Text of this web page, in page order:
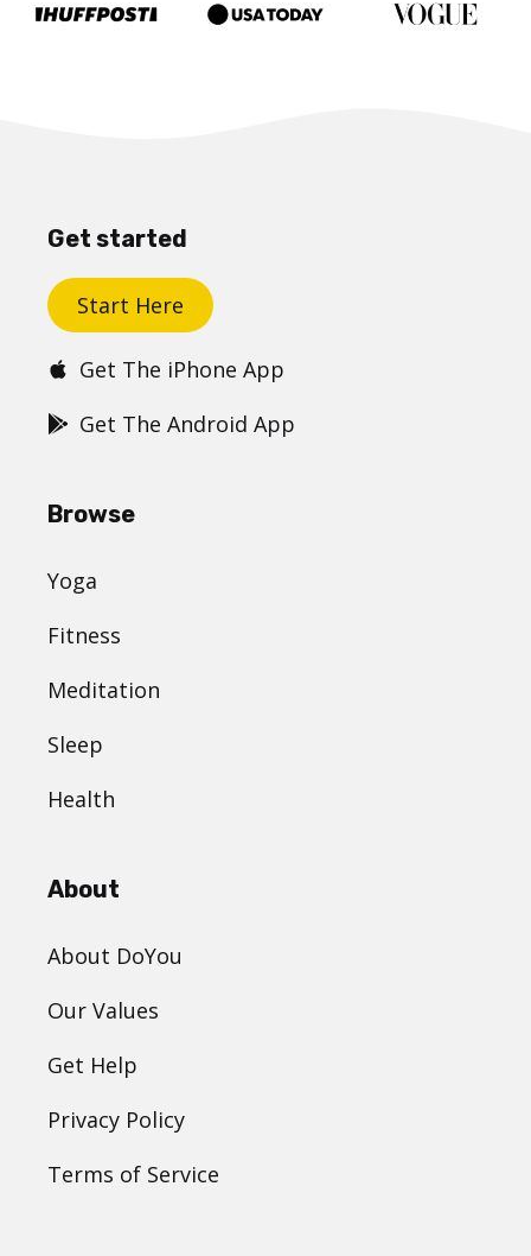
Get started
Start Here
Get The iPhone App
Get The Android App
Browse
Yoga
Fitness
Meditation
Sleep
Health
About
About DoYou
Our Values
Get Help
Privacy Policy
Terms of Service